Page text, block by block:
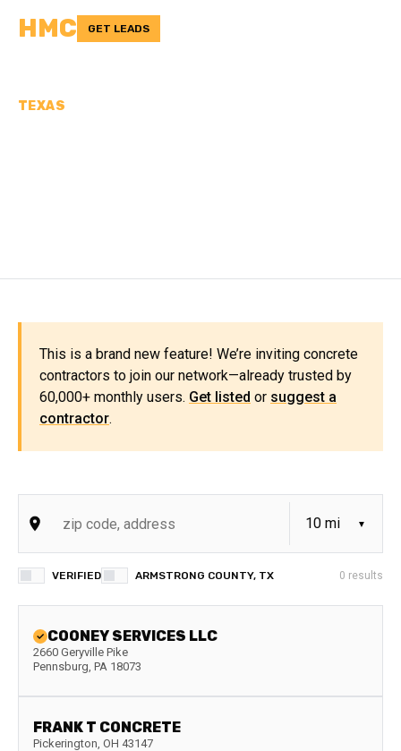
HMC GET LEADS
TEXAS
This is a brand new feature! We’re inviting concrete
contractors to join our network—already trusted by
60,000+ monthly users. Get listed or suggest a
contractor.
VERIFIED ARMSTRONG COUNTY, TX 0 results
COONEY SERVICES LLC
2660 Geryville Pike
Pennsburg, PA 18073
FRANK T CONCRETE
Pickerington, OH 43147